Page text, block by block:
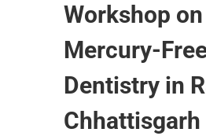
Workshop on
Mercury-
Dentistry in
Chhattisgarh